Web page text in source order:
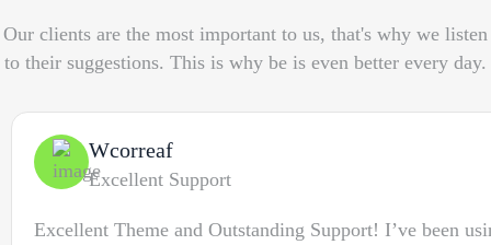
Our clients are the most important to us, that's why we listen
to their suggestions. This is why be is even better every day.
Wcorreaf
Excellent Support
Excellent Theme and Outstanding Support! I’ve been